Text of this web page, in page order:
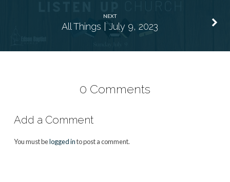
NEXT
All Things | July 9, 2023
0 Comments
Add a Comment
You must belogged into post a comment.